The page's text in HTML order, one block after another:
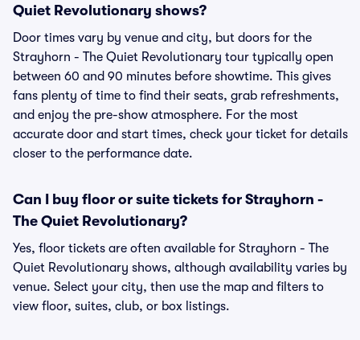
Quiet Revolutionary shows?
Door times vary by venue and city, but doors for the
Strayhorn - The Quiet Revolutionary tour typically open
between 60 and 90 minutes before showtime. This gives
fans plenty of time to find their seats, grab refreshments,
and enjoy the pre-show atmosphere. For the most
accurate door and start times, check your ticket for details
closer to the performance date.
Can I buy floor or suite tickets for Strayhorn -
The Quiet Revolutionary?
Yes, floor tickets are often available for Strayhorn - The
Quiet Revolutionary shows, although availability varies by
venue. Select your city, then use the map and filters to
view floor, suites, club, or box listings.